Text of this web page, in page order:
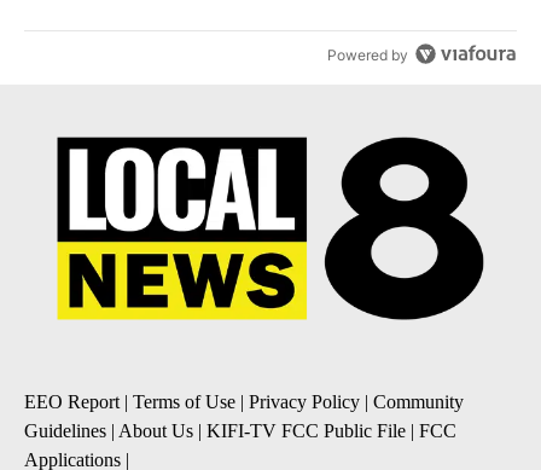
Powered by
EEO Report | Terms of Use | Privacy Policy | Community
Guidelines | About Us | KIFI-TV FCC Public File | FCC
Applications |